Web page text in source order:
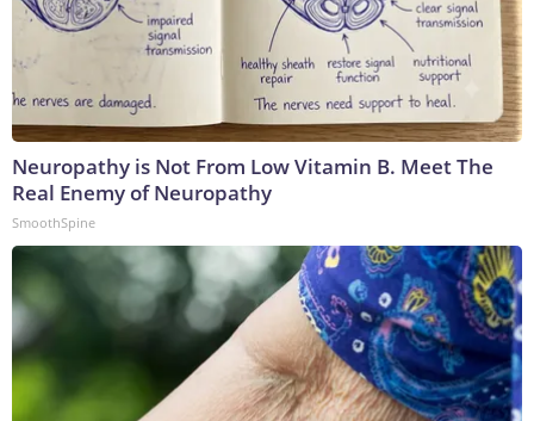
Neuropathy is Not From Low Vitamin B. Meet The
Real Enemy of Neuropathy
SmoothSpine